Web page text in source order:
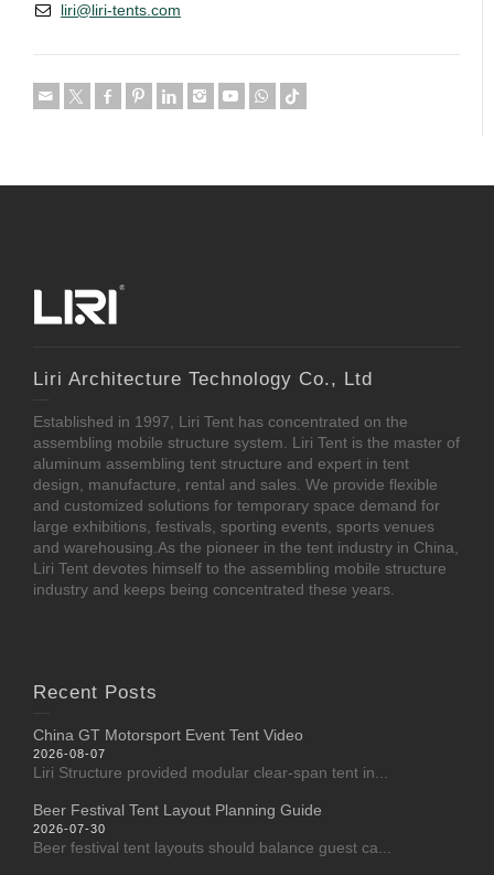
liri@liri-tents.com
Liri Architecture Technology Co., Ltd
Established in 1997, Liri Tent has concentrated on the
assembling mobile structure system. Liri Tent is the master of
aluminum assembling tent structure and expert in tent
design, manufacture, rental and sales. We provide flexible
and customized solutions for temporary space demand for
large exhibitions, festivals, sporting events, sports venues
and warehousing.As the pioneer in the tent industry in China,
Liri Tent devotes himself to the assembling mobile structure
industry and keeps being concentrated these years.
Recent Posts
China GT Motorsport Event Tent Video
2026-08-07
Liri Structure provided modular clear-span tent in...
Beer Festival Tent Layout Planning Guide
2026-07-30
Beer festival tent layouts should balance guest ca...